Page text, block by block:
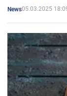
News05.03.2025